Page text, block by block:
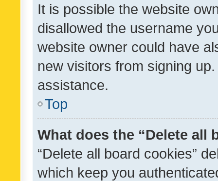
It is possible the website
disallowed the username
website owner could have
new visitors from signing
assistance.
Top
What does the “Delete all
“Delete all board cookies”
which keep you